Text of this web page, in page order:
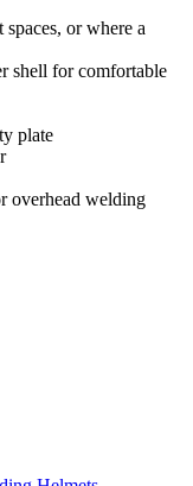
or where a
shell for comfortable
plate
overhead welding